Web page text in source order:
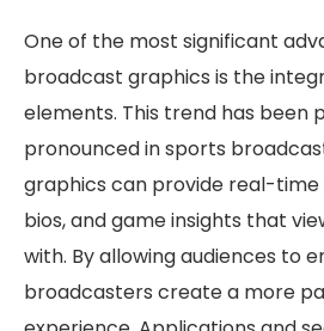
One of the most significant
broadcast graphics is the
elements. This trend has been
pronounced in sports
graphics can provide real-
bios, and game insights that
with. By allowing audiences to
broadcasters create a more